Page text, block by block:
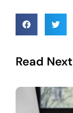
Read Next